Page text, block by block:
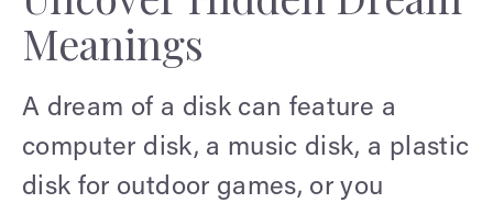
Meanings
A dream of a disk can feature a
computer disk, a music disk, a plastic
disk for outdoor games, or you